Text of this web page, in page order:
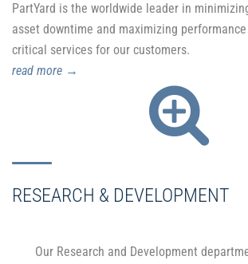
PartYard is the worldwide leader in
asset downtime and maximizing
critical services for our customers.
read more →
RESEARCH & DEVELOPMENT
Our Research and Development